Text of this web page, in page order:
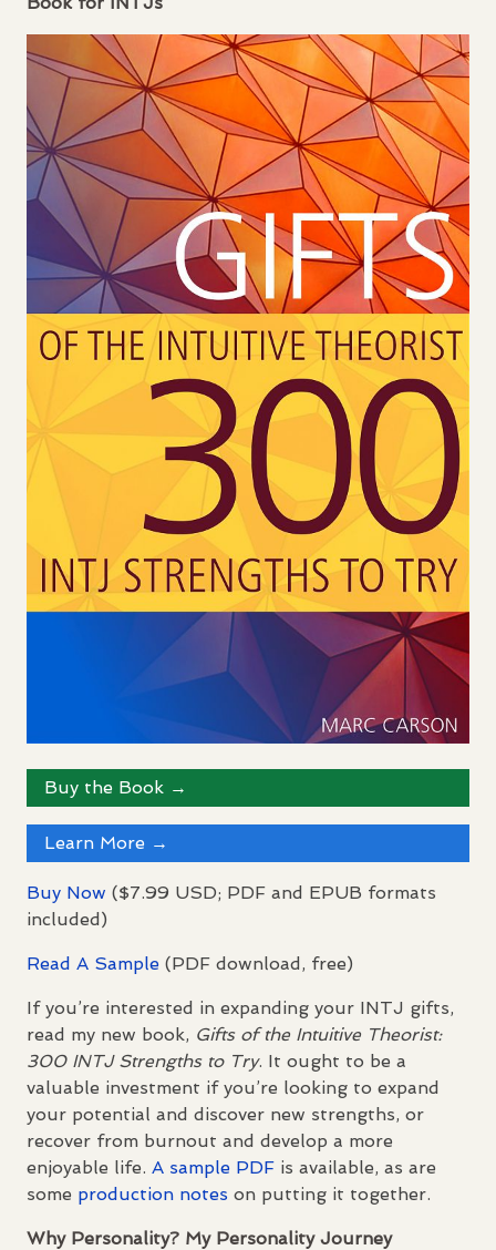
Buy the Book →
Learn More →
Buy Now ($7.99 USD; PDF and EPUB formats
included)
Read A Sample (PDF download, free)
If you’re interested in expanding your INTJ gifts,
read my new book, Gifts of the Intuitive Theorist:
300 INTJStrengths to Try. It ought to be a
valuable investment if you’re looking to expand
your potential and discover new strengths, or
recover from burnout and develop a more
enjoyable life. A sample PDF is available, as are
some production notes on putting it together.
Why Personality? My Personality Journey